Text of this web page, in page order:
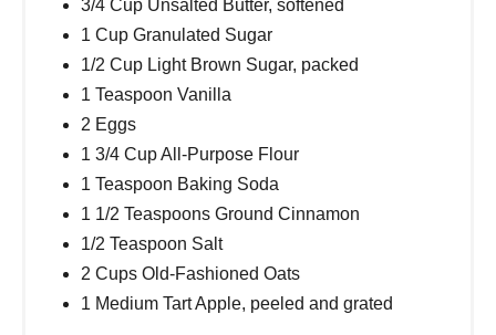
3/4 Cup Unsalted Butter, softened
1 Cup Granulated Sugar
1/2 Cup Light Brown Sugar, packed
1 Teaspoon Vanilla
2 Eggs
1 3/4 Cup All-Purpose Flour
1 Teaspoon Baking Soda
1 1/2 Teaspoons Ground Cinnamon
1/2 Teaspoon Salt
2 Cups Old-Fashioned Oats
1 Medium Tart Apple, peeled and grated